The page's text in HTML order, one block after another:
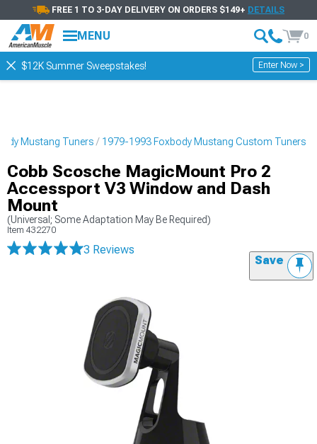
FREE 1 TO 3-DAY DELIVERY ON ORDERS $149+ DETAILS
MENU 0
$12K Summer Sweepstakes! Enter Now >
Mustang Tuners 1979-1993 Foxbody Mustang Custom Tuners
Cobb Scosche MagicMount Pro 2
Accessport V3 Window and Dash
Mount
(Universal; Some Adaptation May Be Required)
Item 432270
3 Reviews
Save